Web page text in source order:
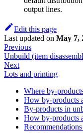
output lines.
Edit this page
Last updated on May 7,
Previous
Unbuild (item
Next
Lots and printing
Where by-
How by-products
By-products in
How by-products